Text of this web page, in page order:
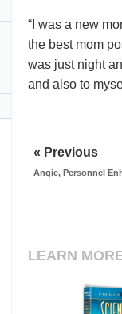
“I was a new
the best mom
was just night
and also to
« Previous
Angie, Personnel
LEARN